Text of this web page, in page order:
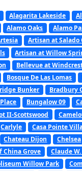
Alagarita Lakeside
Alamo Oaks Alamo
Artisan at Salado
Artisan at Willow
Bellevue at
Bosque De Las Lomas
Bunker Bradbury
Bungalow 09
II-Scottswood
Carlyle Casa Pointe
Chateau Dijon Chelsea
China Grove Claude
Willow Park